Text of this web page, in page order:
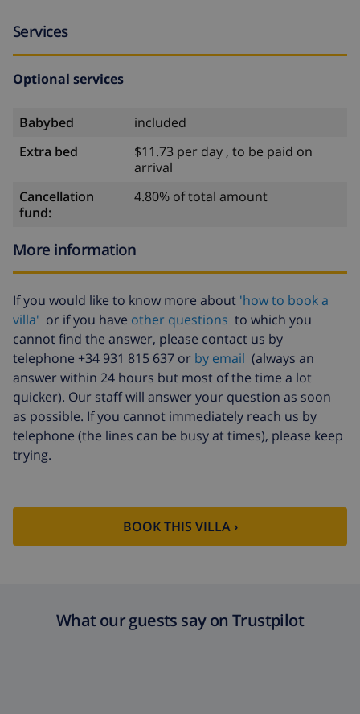
Services
Optional services
Babybed
included
Extra bed
$11.73 per day , to be paid on
arrival
Cancellation
fund:
4.80% of total amount
More information
If you would like to know more about 'how to book a
villa' or if you have other questions to which you
cannot find the answer, please contact us by
telephone +34 931 815 637 or by email (always an
answer within 24 hours but most of the time a lot
quicker). Our staff will answer your question as soon
as possible. If you cannot immediately reach us by
telephone (the lines can be busy at times), please keep
trying.
BOOK THIS VILLA ›
What our guests say on Trustpilot